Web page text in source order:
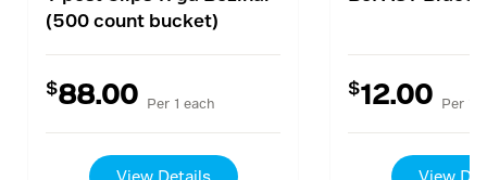
(500 count bucket)
$88.00 Per 1 each
$12.00 Per 1